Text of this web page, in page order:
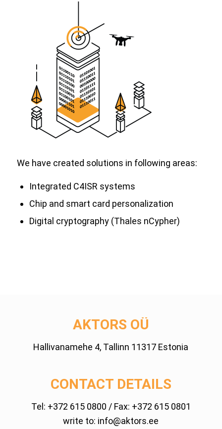
We have created solutions in following areas:
Integrated C4ISR systems
Chip and smart card personalization
Digital cryptography (Thales nCypher)
AKTORS OÜ
Hallivanamehe 4, Tallinn 11317 Estonia
CONTACT DETAILS
Tel: +372 615 0800 / Fax: +372 615 0801
write to: info@aktors.ee